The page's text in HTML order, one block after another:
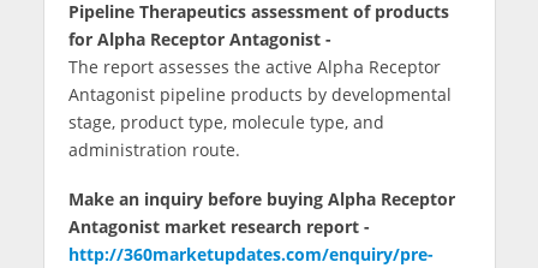
Pipeline Therapeutics assessment of products
for Alpha Receptor Antagonist -
The report assesses the active Alpha Receptor
Antagonist pipeline products by developmental
stage, product type, molecule type, and
administration route.
Make an inquiry before buying Alpha Receptor
Antagonist market research report -
http://360marketupdates.com/enquiry/pre-